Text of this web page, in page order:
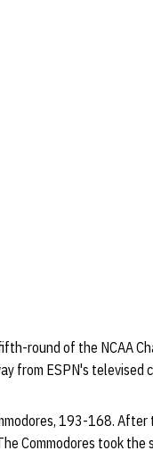
round of the NCAA
from ESPN's televised
193-168. After
Commodores took the